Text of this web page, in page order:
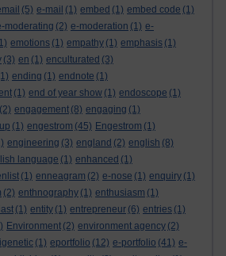
(5) e-mail (1) embed (1) embed code (1)
moderating (2) e-moderation (1) e-
emotions (1) empathy (1) emphasis (1)
(3) en (1) enculturated (3)
ending (1) endnote (1)
(1) end of year show (1) endoscope (1)
(2) engagement (8) engaging (1)
(1) engestrom (45) Engestrom (1)
engineering (3) england (2) english (8)
language (1) enhanced (1)
(1) enneagram (2) e-nose (1) enquiry (1)
(2) enthnography (1) enthusiasm (1)
(1) entity (1) entrepreneur (6) entries (1)
Environment (2) environment agency (2)
(1) eportfolio (12) e-portfolio (41) e-